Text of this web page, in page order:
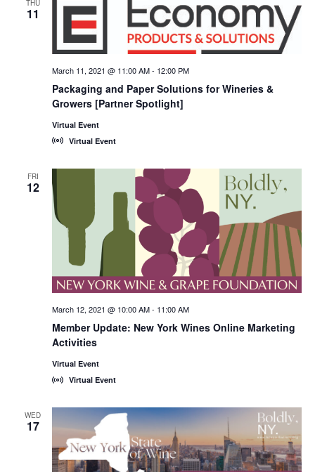
THU
11
Packaging and Paper Solutions for Wineries &
Growers [Partner Spotlight]
March 11, 2021 @ 11:00 AM- 12:00 PM
Virtual Event
Virtual Event
FRI
12
Member Update: New York Wines Online Marketing
Activities
March 12, 2021 @ 10:00 AM- 11:00 AM
Virtual Event
Virtual Event
WED
17